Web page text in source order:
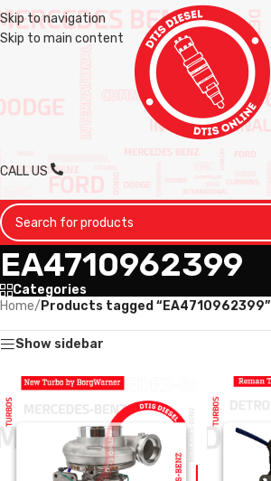
Skip to navigation
Skip to main content
CALL US
EA4710962399
Categories
Home/ Products tagged “EA4710962399”
Show sidebar